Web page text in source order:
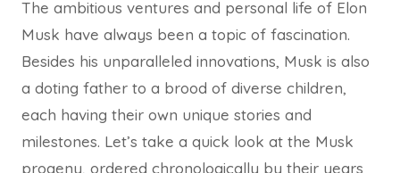
The ambitious ventures and personal life of Elon
Musk have always been a topic of fascination.
Besides his unparalleled innovations, Musk is also
a doting father to a brood of diverse children,
each having their own unique stories and
milestones. Let’s take a quick look at the Musk
progeny, ordered chronologically by their years